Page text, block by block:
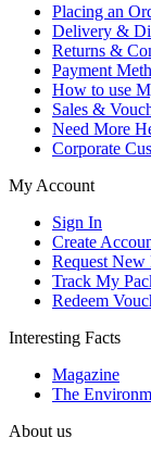
Placing an
Delivery &
Returns &
Payment
How to use
Sales &
Need More
Corporate
My Account
Sign In
Create
Request New
Track My
Redeem
Interesting Facts
Magazine
The
About us